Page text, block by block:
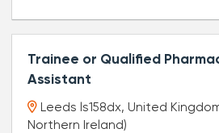
Trainee or Qualified
Assistant
Leeds ls158dx, United
Northern Ireland)